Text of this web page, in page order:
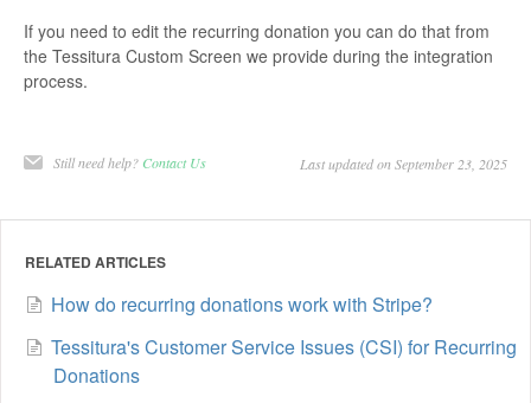
If you need to edit the recurring donation you can do that from
the Tessitura Custom Screen we provide during the integration
process.
Still need help? Contact Us Last updated on September 23, 2025
RELATED ARTICLES
How do recurring donations work with Stripe?
Tessitura's Customer Service Issues (CSI) for Recurring
Donations